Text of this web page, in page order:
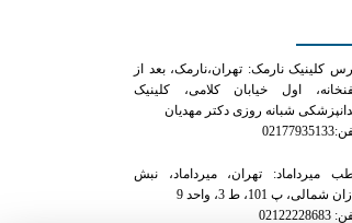
کلینیک نارمک: تهران،نارمک، بعد از
اول خیابان کلامی، کلینیک
شبانه روزی دکتر مهدیان
میرداماد: تهران، میرداماد، نبش
شمالی، پ 101، ط 3، واحد 9